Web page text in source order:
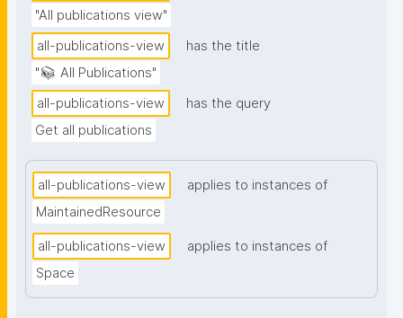
"All publications view"
all-publications-view
has the title
"📚 All Publications"
all-publications-view
has the query
Get all publications
all-publications-view
applies to instances of
MaintainedResource
all-publications-view
applies to instances of
Space